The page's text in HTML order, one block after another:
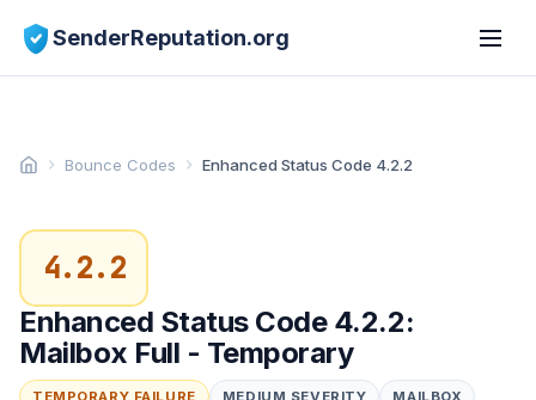
SenderReputation.org
Bounce Codes Enhanced Status Code 4.2.2
4.2.2
Enhanced Status Code 4.2.2:
Mailbox Full - Temporary
TEMPORARY FAILURE MEDIUM SEVERITY
MAILBOX